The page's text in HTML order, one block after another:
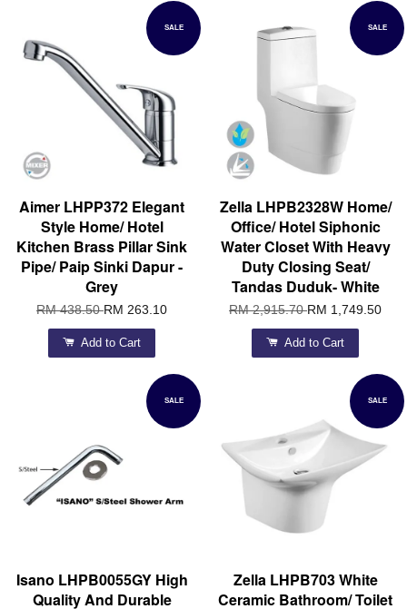
SALE
Aimer LHPP372 Elegant
Style Home/ Hotel
Kitchen Brass Pillar Sink
Pipe/ Paip Sinki Dapur -
Grey
RM 438.50RM 263.10
Add to Cart
SALE
Zella LHPB2328W Home/
Office/ Hotel Siphonic
Water Closet With Heavy
Duty Closing Seat/
Tandas Duduk- White
RM 2,915.70RM 1,749.50
Add to Cart
SALE
Isano LHPB0055GY High
Quality And Durable
SALE
Zella LHPB703 White
Ceramic Bathroom/ Toilet